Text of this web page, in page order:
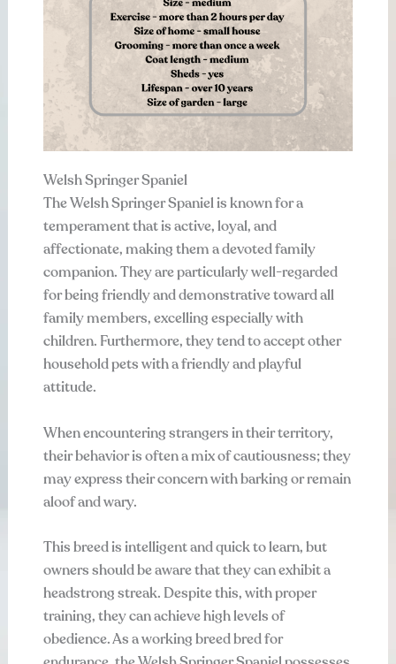
Welsh Springer Spaniel
The Welsh Springer Spaniel is known for a
temperament that is active, loyal, and
affectionate, making them a devoted family
companion. They are particularly well-regarded
for being friendly and demonstrative toward all
family members, excelling especially with
children. Furthermore, they tend to accept other
household pets with a friendly and playful
attitude.
When encountering strangers in their territory,
their behavior is often a mix of cautiousness; they
may express their concern with barking or remain
aloof and wary.
This breed is intelligent and quick to learn, but
owners should be aware that they can exhibit a
headstrong streak. Despite this, with proper
training, they can achieve high levels of
obedience. As a working breed bred for